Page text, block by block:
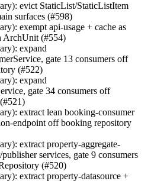
evict StaticList/StaticListItem
surfaces (#598)
exempt api-usage + cache as
ArchUnit (#554)
expand
gate 13 consumers off
(#522)
expand
gate 34 consumers off
extract lean booking-consumer
endpoint off booking repository
extract property-aggregate-
services, gate 9 consumers
(#520)
extract property-datasource +